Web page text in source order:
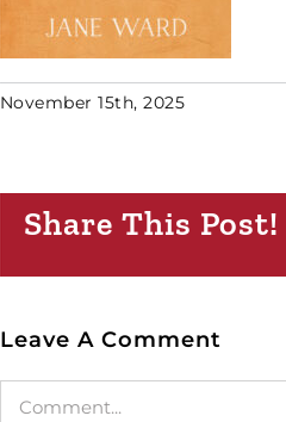
November 15th, 2025
Share This Post!
Leave A Comment
Comment